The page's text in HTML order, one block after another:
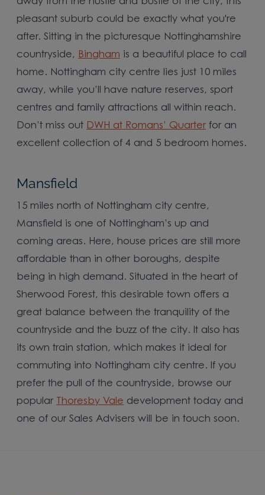
pleasant suburb could be exactly what you're
after. Sitting in the picturesque Nottinghamshire
countryside, Bingham is a beautiful place to call
home. Nottingham city centre lies just 10 miles
away, while you’ll have nature reserves, sport
centres and family attractions all within reach.
Don’t miss out DWH at Romans’ Quarter for an
excellent collection of 4 and 5 bedroom homes.
Mansfield
15 miles north of Nottingham city centre,
Mansfield is one of Nottingham’s up and
coming areas. Here, house prices are still more
affordable than in other boroughs, despite
being in high demand. Situated in the heart of
Sherwood Forest, this desirable town offers a
great balance between the tranquility of the
countryside and the buzz of the city. It also has
its own train station, which makes it ideal for
commuting into Nottingham city centre. If you
prefer the pull of the countryside, browse our
popular
Thoresby Vale development today and
one of our Sales Advisers will be in touch soon.